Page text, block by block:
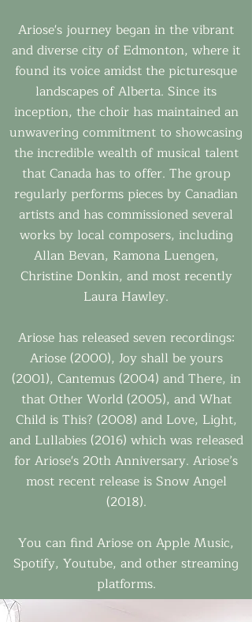
Ariose's journey began in the vibrant
and diverse city of Edmonton, where it
found its voice amidst the picturesque
landscapes of Alberta. Since its
inception, the choir has maintained an
unwavering commitment to showcasing
the incredible wealth of musical talent
that Canada has to offer. The group
regularly performs pieces by Canadian
artists and has commissioned several
works by local composers, including
Allan Bevan, Ramona Luengen,
Christine Donkin, and most recently
Laura Hawley.
Ariose has released seven recordings:
Ariose (2000), Joy shall be yours
(2001), Cantemus (2004) and There, in
that Other World (2005), and What
Child is This? (2008) and Love, Light,
and Lullabies (2016) which was released
for Ariose's 20th Anniversary. Ariose’s
most recent release is Snow Angel
(2018).
You can find Ariose on Apple Music,
Spotify, Youtube, and other streaming
platforms.